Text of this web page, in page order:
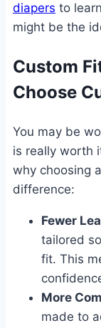
diapers to
might be the
Custom
Choose
You may be
is really worth
why choosing
difference:
Fewer
tailored
fit. This
More
made to